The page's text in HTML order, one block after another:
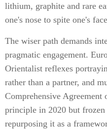
lithium, graphite and rare
one's nose to spite one's
The wiser path demands
pragmatic engagement.
Orientalist reflexes
rather than a partner, and
Comprehensive
principle in 2020 but
repurposing it as a